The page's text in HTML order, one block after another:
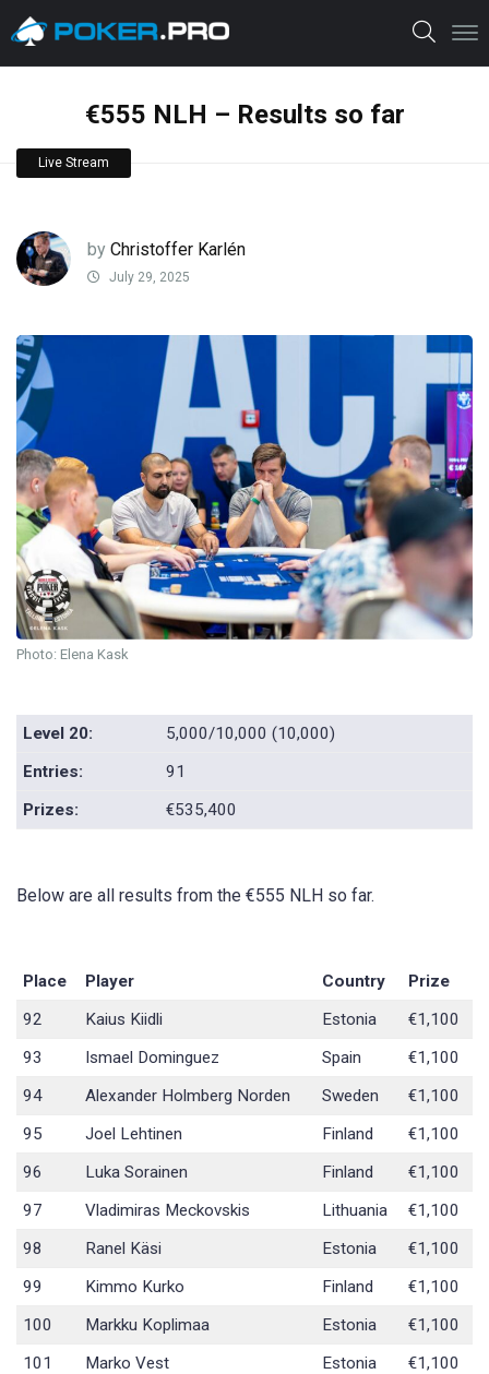
€555 NLH – Results so far
Live Stream
by Christoffer Karlén
July 29, 2025
Photo: Elena Kask
Level 20:
5,000/10,000 (10,000)
Entries:
91
Prizes:
€535,400
Below are all results from the €555 NLH so far.
Place Player Country
Prize
92
Kaius Kiidli Estonia
€1,100
93
Ismael Dominguez Spain
€1,100
94
Alexander Holmberg Norden Sweden
€1,100
95
Joel Lehtinen Finland
€1,100
96
Luka Sorainen Finland
€1,100
97
Vladimiras Meckovskis Lithuania
€1,100
98
Ranel Käsi Estonia
€1,100
99
Kimmo Kurko Finland
€1,100
100
Markku Koplimaa Estonia
€1,100
101
Marko Vest Estonia
€1,100